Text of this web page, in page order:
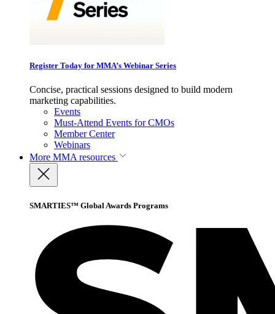
Register Today for MMA’s Webinar Series
Concise, practical sessions designed to build modern
marketing capabilities.
Events
Must-Attend Events for CMOs
Member Center
Webinars
More MMA resources
SMARTIES™ Global Awards Programs